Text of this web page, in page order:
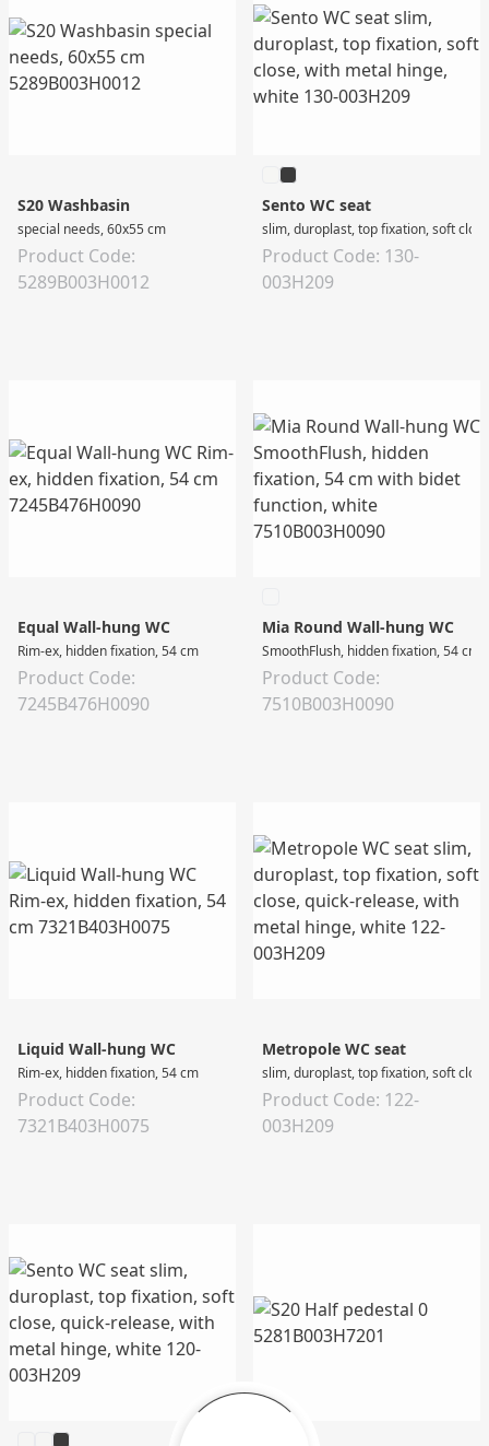
S20 Washbasin
special needs, 60x55 cm
Product Code:
5289B003H0012
Sento WC seat
slim, duroplast, top fixation, soft
Product Code: 130-
003H209
Equal Wall-hung WC
Rim-ex, hidden fixation, 54 cm
Product Code:
7245B476H0090
Mia Round Wall-hung WC
SmoothFlush, hidden fixation, 54 cm
Product Code:
7510B003H0090
Liquid Wall-hung WC
Rim-ex, hidden fixation, 54 cm
Product Code:
7321B403H0075
Metropole WC seat
slim, duroplast, top fixation, soft
Product Code: 122-
003H209